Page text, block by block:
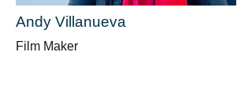
Andy Villanueva
Film Maker